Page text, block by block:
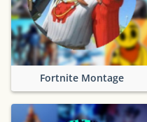
Fortnite Montage